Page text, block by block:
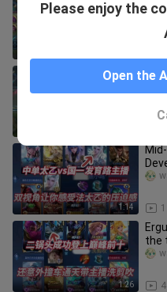
you
1:14 1
1:26
the
4
Please enjoy the
Open the